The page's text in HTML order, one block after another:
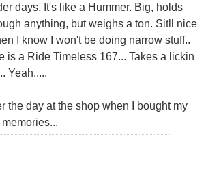
days. It's like a Hummer. Big, holds
anything, but weighs a ton. Sitll nice
I know I won't be doing narrow stuff..
is a Ride Timeless 167... Takes a lickin
Yeah.....
the day at the shop when I bought my